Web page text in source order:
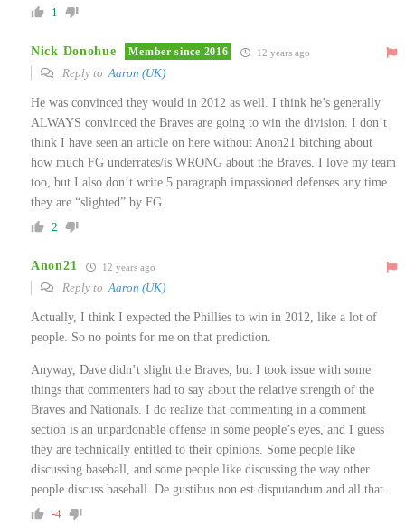
1
Nick Donohue Member since 2016 12 years ago
Reply to Aaron (UK)
He was convinced they would in 2012 as well. I think he’s generally
ALWAYS convinced the Braves are going to win the division. I don’t
think I have seen an article on here without Anon21 bitching about
how much FG underrates/is WRONG about the Braves. I love my team
too, but I also don’t write 5 paragraph impassioned defenses any time
they are “slighted” by FG.
2
Anon21 12 years ago
Reply to Aaron (UK)
Actually, I think I expected the Phillies to win in 2012, like a lot of
people. So no points for me on that prediction.
Anyway, Dave didn’t slight the Braves, but I took issue with some
things that commenters had to say about the relative strength of the
Braves and Nationals. I do realize that commenting in a comment
section is an unpardonable offense in some people’s eyes, and I guess
they are technically entitled to their opinions. Some people like
discussing baseball, and some people like discussing the way other
people discuss baseball. De gustibus non est disputandum and all that.
-4